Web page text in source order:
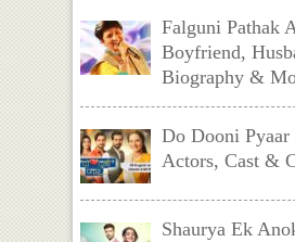
Falguni Pathak
Boyfriend,
Biography &
Do Dooni
Actors, Cast &
Shaurya Ek